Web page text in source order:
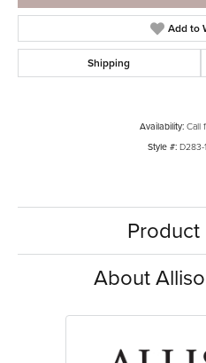
Add to
Shipping
Availability: Call
Style #: D283-
About